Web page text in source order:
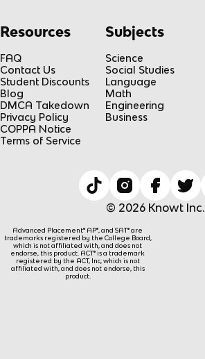
Resources
FAQ
Contact Us
Student Discounts
Blog
DMCA Takedown
Privacy Policy
COPPA Notice
Terms of Service
Subjects
Science
Social Studies
Language
Math
Engineering
Business
© 2026 Knowt Inc.
Advanced Placement® AP®, and SAT® are
trademarks registered by the College Board,
which is not affiliated with, and does not
endorse, this product. ACT® is a trademark
registered by the ACT, Inc, which is not
affiliated with, and does not endorse, this
product.